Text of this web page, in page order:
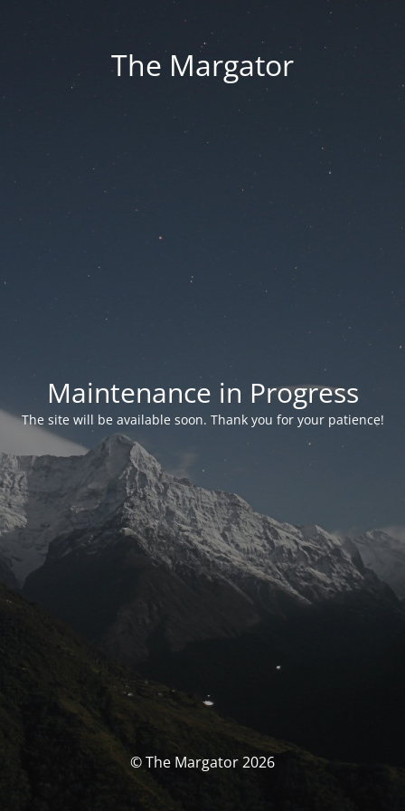
The Margator
Maintenance in Progress
The site will be available soon. Thank you for your patience!
© The Margator 2026